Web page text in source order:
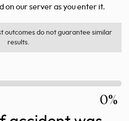
on our server as you enter it.
outcomes do not guarantee similar
results.
0%